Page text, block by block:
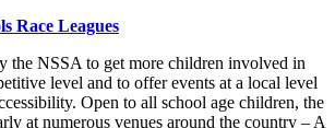
Race Leagues
the NSSA to get more children involved in
level and to offer events at a local level
Open to all school age children, the
at numerous venues around the country – A